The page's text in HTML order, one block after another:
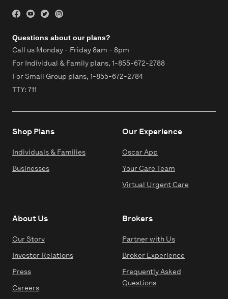
Questions about our plans?
Call us Monday - Friday 8am - 8pm
For Individual & Family plans, 1-855-672-2788
For Small Group plans, 1-855-672-2784
TTY: 711
Shop Plans
Individuals & Families
Businesses
Our Experience
Oscar App
Your Care Team
Virtual Urgent Care
About Us
Our Story
Investor Relations
Press
Careers
Brokers
Partner with Us
Broker Experience
Frequently Asked
Questions